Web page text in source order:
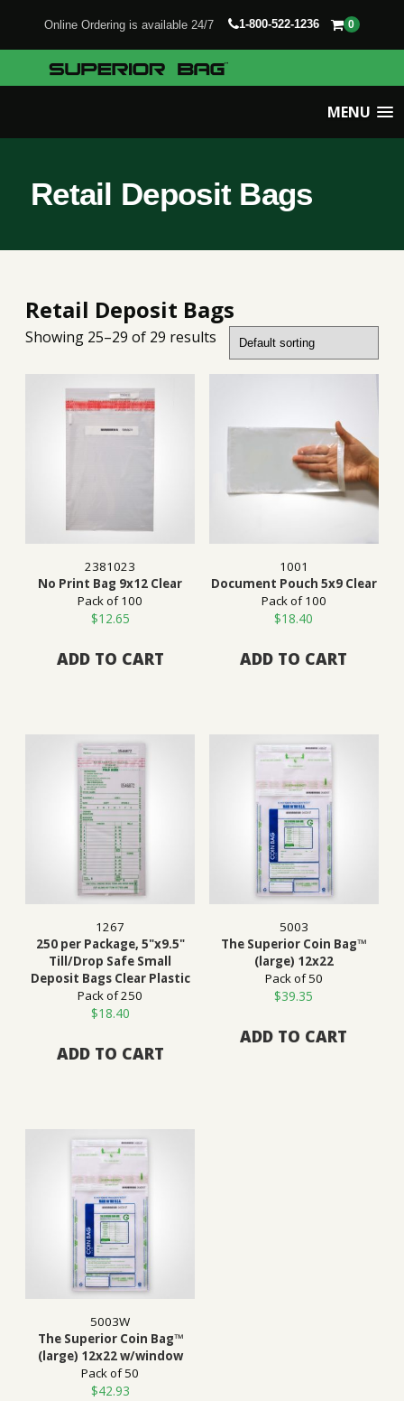
Online Ordering is available 24/7 1-800-522-1236 0
MENU
Retail Deposit Bags
Retail Deposit Bags
Showing 25–29 of 29 results
2381023
No Print Bag 9x12 Clear
Pack of 100
$12.65
ADD TO CART
1001
Document Pouch 5x9 Clear
Pack of 100
$18.40
ADD TO CART
1267
250 per Package, 5"x9.5"
Till/Drop Safe Small
Deposit Bags Clear Plastic
Pack of 250
$18.40
ADD TO CART
5003
The Superior Coin Bag™
(large) 12x22
Pack of 50
$39.35
ADD TO CART
5003W
The Superior Coin Bag™
(large) 12x22 w/window
Pack of 50
$42.93